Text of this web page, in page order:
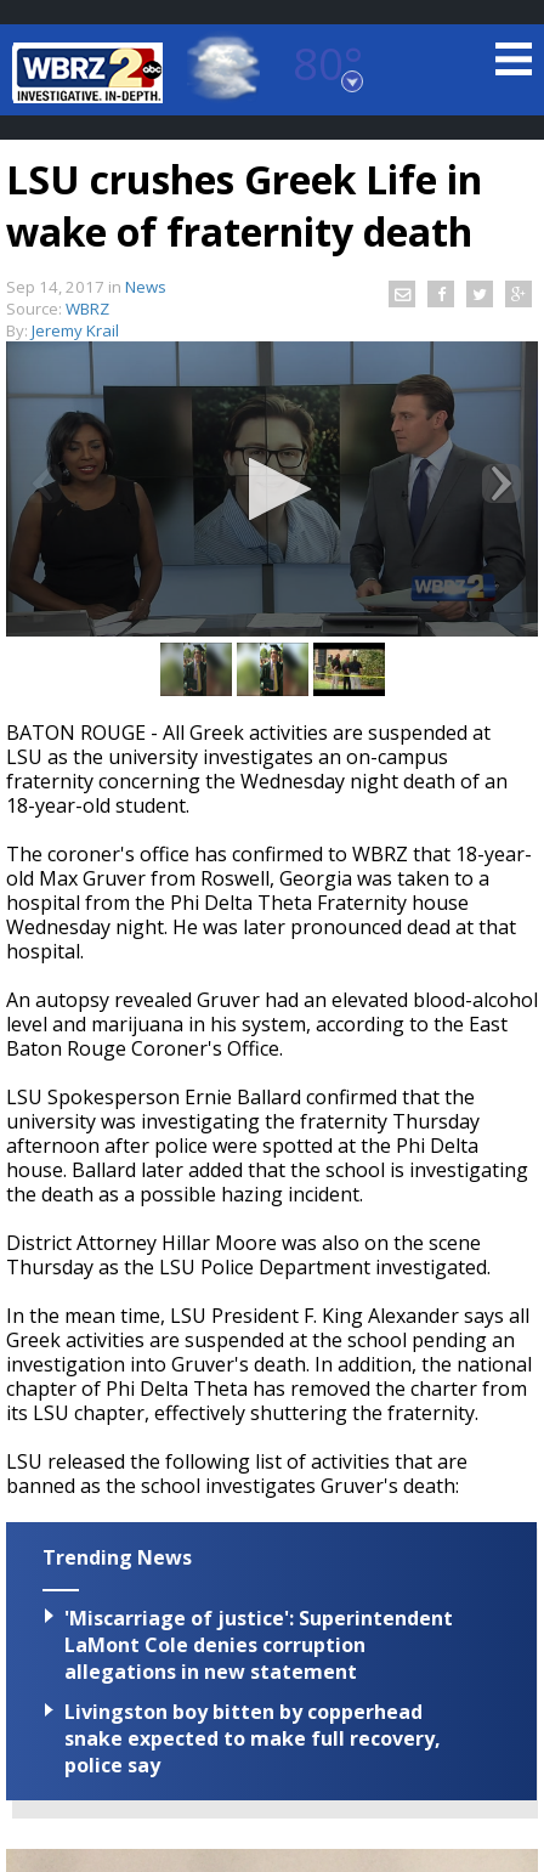
80°
Baton Rouge, Louisiana
7 DAY FORECAST
A discarded SpaceX rocket is on a high-
speed collision course with the Moon
LSU crushes Greek Life in
wake of fraternity death
Sep 14, 2017 in News
Source: WBRZ
By: Jeremy Krail
minutes,
29
seconds
BATON ROUGE - All Greek activities are suspended at
LSU as the university investigates an on-campus
fraternity concerning the Wednesday night death of an
18-year-old student.
The coroner's office has confirmed to WBRZ that 18-year-
old Max Gruver from Roswell, Georgia was taken to a
hospital from the Phi Delta Theta Fraternity house
Wednesday night. He was later pronounced dead at that
hospital.
An autopsy revealed Gruver had an elevated blood-alcohol
level and marijuana in his system, according to the East
Baton Rouge Coroner's Office.
LSU Spokesperson Ernie Ballard confirmed that the
university was investigating the fraternity Thursday
afternoon after police were spotted at the Phi Delta
house. Ballard later added that the school is investigating
the death as a possible hazing incident.
District Attorney Hillar Moore was also on the scene
Thursday as the LSU Police Department investigated.
In the mean time, LSU President F. King Alexander says all
Greek activities are suspended at the school pending an
investigation into Gruver's death. In addition, the national
chapter of Phi Delta Theta has removed the charter from
its LSU chapter, effectively shuttering the fraternity.
LSU released the following list of activities that are
banned as the school investigates Gruver's death:
Trending News
'Miscarriage of justice': Superintendent
LaMont Cole denies corruption
allegations in new statement
Livingston boy bitten by copperhead
snake expected to make full recovery,
police say